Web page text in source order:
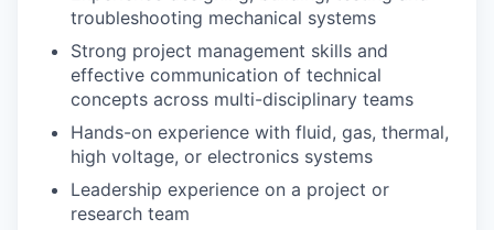
troubleshooting mechanical systems
Strong project management skills and
effective communication of technical
concepts across multi-disciplinary teams
Hands-on experience with fluid, gas, thermal,
high voltage, or electronics systems
Leadership experience on a project or
research team